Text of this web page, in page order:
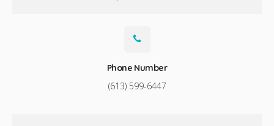
Phone Number
(613) 599-6447